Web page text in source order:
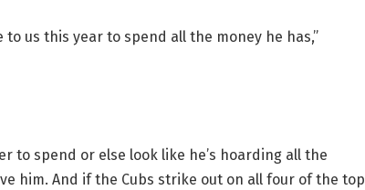
us this year to spend all the money he has,”
to spend or else look like he’s hoarding all the
him. And if the Cubs strike out on all four of the top